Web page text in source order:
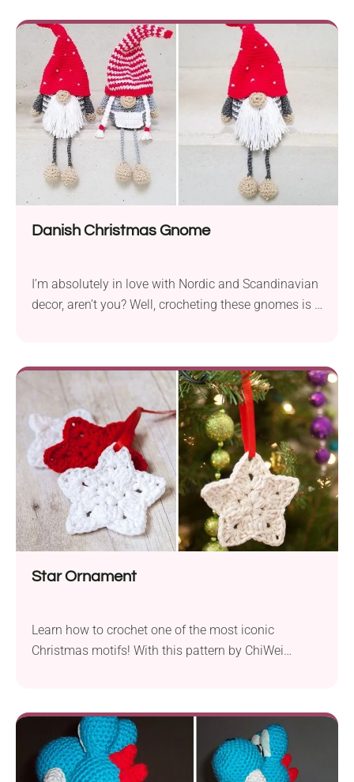
personal touch to any present. Clear instructions
guide you through each round — and once stiffened,
these ornaments turn ordinary packages into
thoughtful keepsakes, perfect for the holiday
season.
Danish Christmas Gnome
I’m absolutely in love with Nordic and Scandinavian
decor, aren’t you? Well, crocheting these gnomes is a
joy of crafting with the Scandinavian Santa Gnome
amigurumi crochet pattern by Maria La Larga.
Star Ornament
Learn how to crochet one of the most iconic
Christmas motifs! With this pattern by ChiWei
handmade pieces are sure to add a touch of
elegance to your Christmas tree and seasonal home
decor. Craft a whole collection of them in various
colors to match your holiday theme!